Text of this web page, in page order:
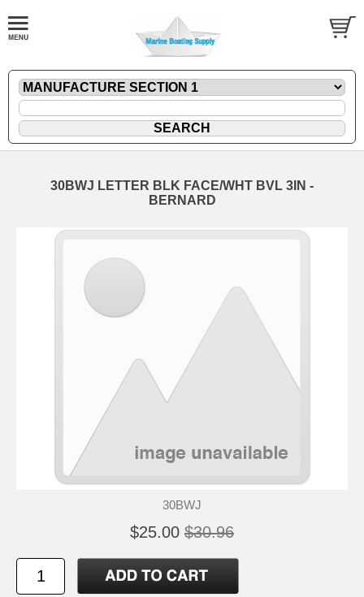
30BWJ LETTER BLK FACE/WHT BVL 3IN -
BERNARD
30BWJ
$25.00 $30.96